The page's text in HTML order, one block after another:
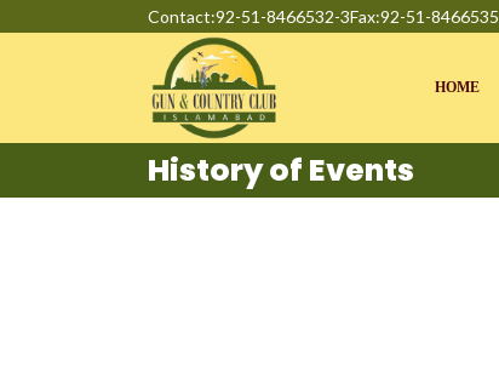
Contact:92-51-8466532-3Fax:92-51-8466535
HOME
History of Events